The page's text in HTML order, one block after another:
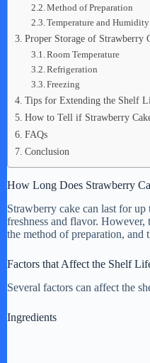
Method of Preparation
Temperature and Humidity
Proper Storage of Strawberry
Room Temperature
Refrigeration
Freezing
Tips for Extending the Shelf
How to Tell if Strawberry
FAQs
Conclusion
How Long Does Strawberry
Strawberry cake can last for
freshness and flavor. However,
the method of preparation, and
Factors that Affect the Shelf
Several factors can affect the
Ingredients